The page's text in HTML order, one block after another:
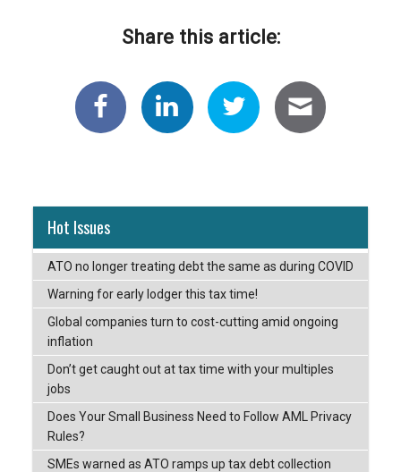
Share this article:
Hot Issues
ATO no longer treating debt the same as during COVID
Warning for early lodger this tax time!
Global companies turn to cost-cutting amid ongoing
inflation
Don’t get caught out at tax time with your multiples
jobs
Does Your Small Business Need to Follow AML Privacy
Rules?
SMEs warned as ATO ramps up tax debt collection